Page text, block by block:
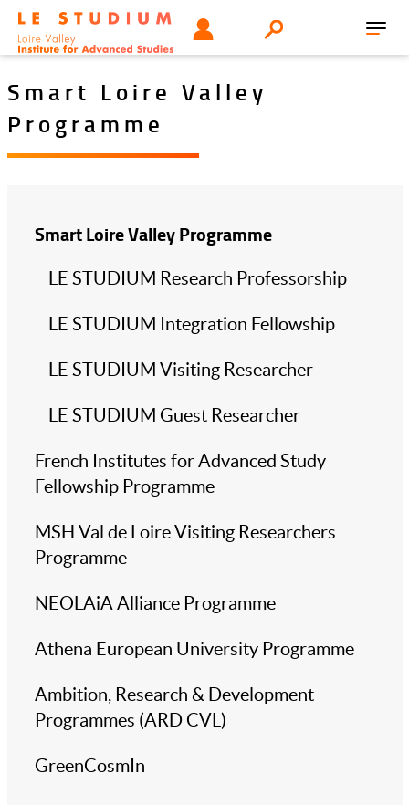
Skip
main
Tools
menu
USER Search
Smart Loire Valley
Programme
Smart Loire Valley Programme
LE STUDIUM Research Professorship
LE STUDIUM Integration Fellowship
LE STUDIUM Visiting Researcher
LE STUDIUM Guest Researcher
French Institutes for Advanced Study
Fellowship Programme
MSH Val de Loire Visiting Researchers
Programme
NEOLAiA Alliance Programme
Athena European University Programme
Ambition, Research & Development
Programmes (ARD CVL)
GreenCosmIn